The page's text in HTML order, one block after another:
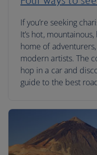
If you’re seeking
It’s hot,
home of
modern artists. The
hop in a car and
guide to the best